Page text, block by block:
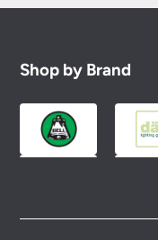
Shop by Brand